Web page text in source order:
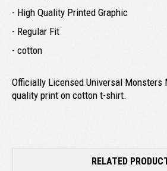
- High Quality Printed Graphic
- Regular Fit
- cotton
Officially Licensed Universal Monsters
quality print on cotton t-shirt.
RELATED